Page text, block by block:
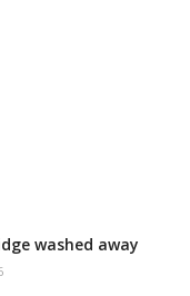
washed away